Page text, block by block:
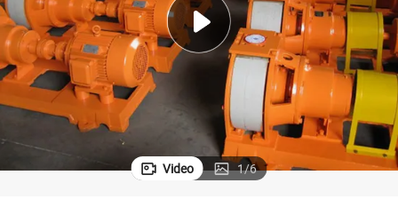
crawler excavator
reagent
Video 1/6